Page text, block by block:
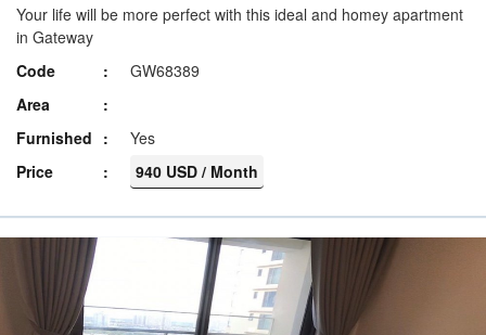
Your life will be more perfect with this ideal and homey apartment
in Gateway
Code
GW68389
Area
Furnished
Yes
Price
940 USD / Month